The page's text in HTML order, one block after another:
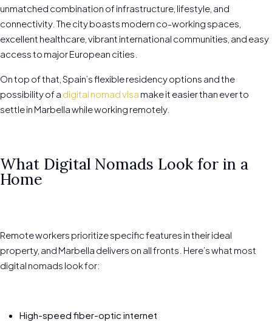
unmatched combination of infrastructure, lifestyle, and
connectivity. The city boasts modern co-working spaces,
excellent healthcare, vibrant international communities, and easy
access to major European cities.
On top of that, Spain’s flexible residency options and the
possibility of a digital nomad visa make it easier than ever to
settle in Marbella while working remotely.
What Digital Nomads Look for in a
Home
Remote workers prioritize specific features in their ideal
property, and Marbella delivers on all fronts. Here’s what most
digital nomads look for:
High-speed fiber-optic internet